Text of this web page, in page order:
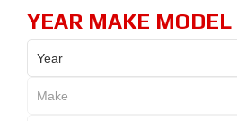
YEAR MAKE MODEL